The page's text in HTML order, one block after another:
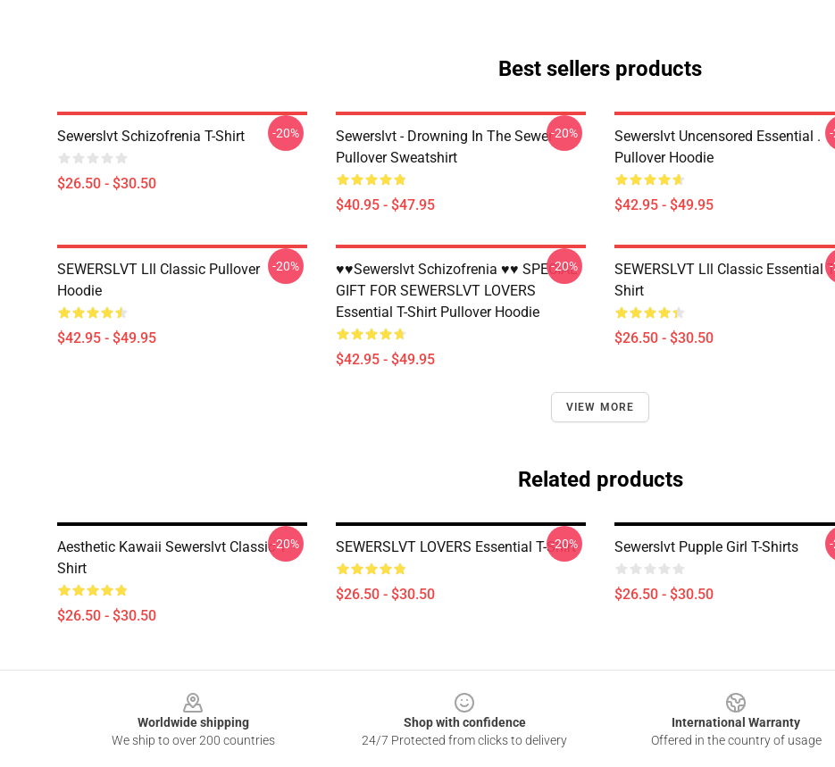
Best sellers products
Sewerslvt Schizofrenia T-Shirt
$26.50 - $30.50
-20%
Sewerslvt - Drowning In The Sewer
Pullover Sweatshirt
$40.95 - $47.95
-20%
Sewerslvt Uncensored Essential .
Pullover Hoodie
$42.95 - $49.95
SEWERSLVT Lll Classic Pullover
Hoodie
$42.95 - $49.95
-20%
♥♥Sewerslvt Schizofrenia ♥♥ SPECIAL
GIFT FOR SEWERSLVT LOVERS
Essential T-Shirt Pullover Hoodie
$42.95 - $49.95
-20%
SEWERSLVT Lll Classic Essential
Shirt
$26.50 - $30.50
VIEW MORE
Related products
Aesthetic Kawaii Sewerslvt Classic T-
Shirt
$26.50 - $30.50
-20% SEWERSLVT LOVERS Essential T-Shirt
$26.50 - $30.50
-20% Sewerslvt Pupple Girl T-Shirts
$26.50 - $30.50
Worldwide shipping
We ship to over 200 countries
Shop with confidence
24/7 Protected from clicks to delivery
International Warranty
Offered in the country of usage